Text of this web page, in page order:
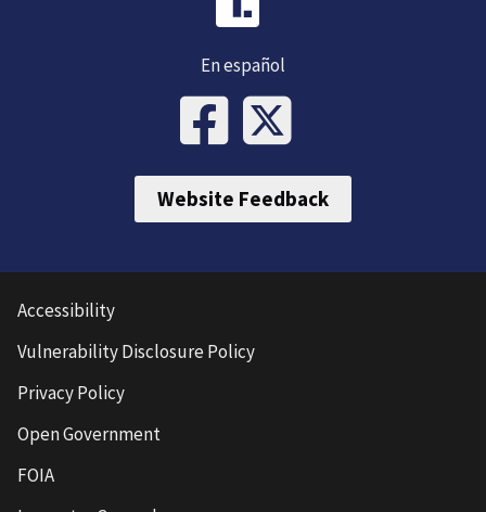
En español
Website Feedback
Accessibility
Vulnerability Disclosure Policy
Privacy Policy
Open Government
FOIA